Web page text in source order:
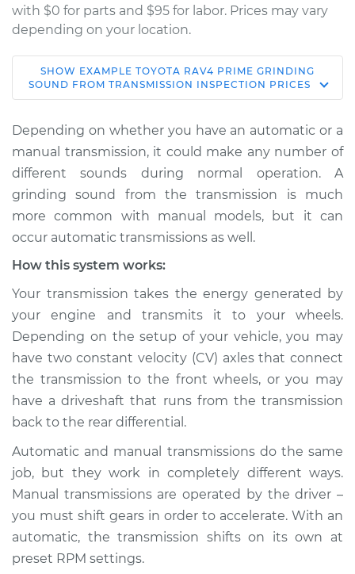
with $0 for parts and $95 for labor. Prices may vary
depending on your location.
2022 Toyota RAV4
Prime
Service type
Grinding sound
from transmission
Inspection
Estimate $114.99
Shop/Dealer Price
2021 Toyota RAV4
Prime
L4-2.5L Hybrid
Service type
Grinding sound
Inspection
Estimate $94.99
Shop/Dealer Price $105.01-$112.52
SHOW EXAMPLE TOYOTA RAV4 PRIME GRINDING
SOUND FROM TRANSMISSION INSPECTION PRICES
Depending on whether you have an automatic or a
manual transmission, it could make any number of
different sounds during normal operation. A
grinding sound from the transmission is much
more common with manual models, but it can
occur automatic transmissions as well.
How this system works:
Your transmission takes the energy generated by
your engine and transmits it to your wheels.
Depending on the setup of your vehicle, you may
have two constant velocity (CV) axles that connect
the transmission to the front wheels, or you may
have a driveshaft that runs from the transmission
back to the rear differential.
Automatic and manual transmissions do the same
job, but they work in completely different ways.
Manual transmissions are operated by the driver –
you must shift gears in order to accelerate. With an
automatic, the transmission shifts on its own at
preset RPM settings.